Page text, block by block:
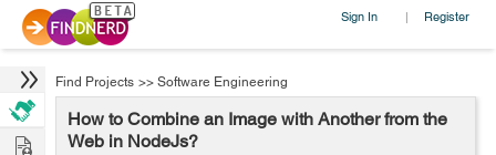
Sign In | Register
Find Projects >> Software Engineering
How to Combine an Image with Another from the
Web in NodeJs?
Hire